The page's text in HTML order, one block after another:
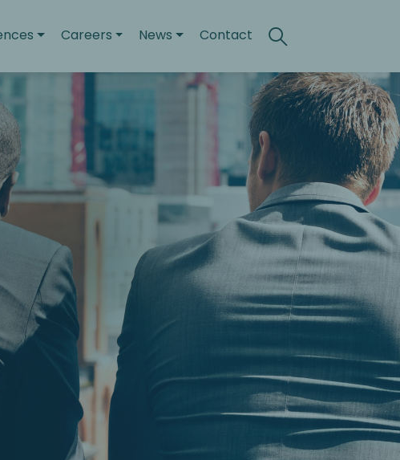
Careers News ContactSearch